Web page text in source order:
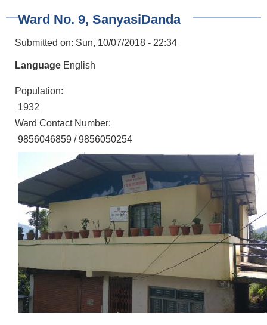
Ward No. 9, SanyasiDanda
Submitted on: Sun, 10/07/2018 - 22:34
Language English
Population:
1932
Ward Contact Number:
9856046859 / 9856050254